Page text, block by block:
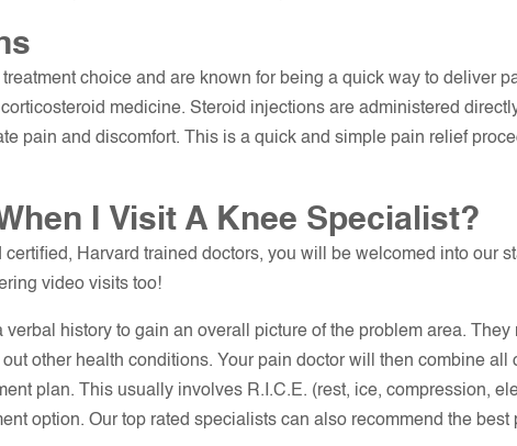
choice and are known for being a quick way to deliver
medicine. Steroid injections are administered
pain and discomfort. This is a quick and simple pain relief
I Visit A Knee Specialist?
Harvard trained doctors, you will be welcomed into our
video visits too!
history to gain an overall picture of the problem area. They
other health conditions. Your pain doctor will then combine all
plan. This usually involves R.I.C.E. (rest, ice, compression,
option. Our top rated specialists can also recommend the best